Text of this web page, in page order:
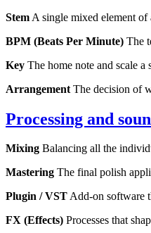
Stem A single mixed element of
BPM (Beats Per Minute) The
Key The home note and scale
Arrangement The decision of
Processing and
Mixing Balancing all the
Mastering The final polish
Plugin / VSTAdd-on software
FX (Effects) Processes that